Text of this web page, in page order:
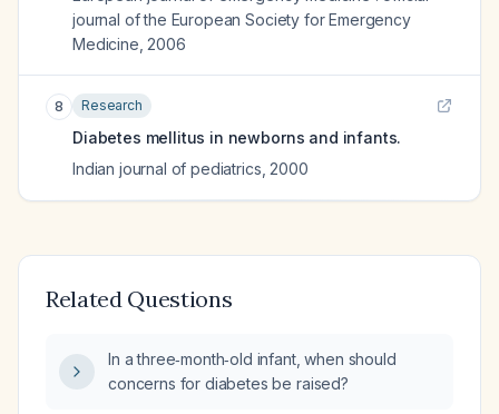
journal of the European Society for Emergency
Medicine 2006
8 Research
Diabetes mellitus in newborns and infants.
Indian journal of pediatrics 2000
Related Questions
In a three‑month‑old infant, when should
concerns for diabetes be raised?